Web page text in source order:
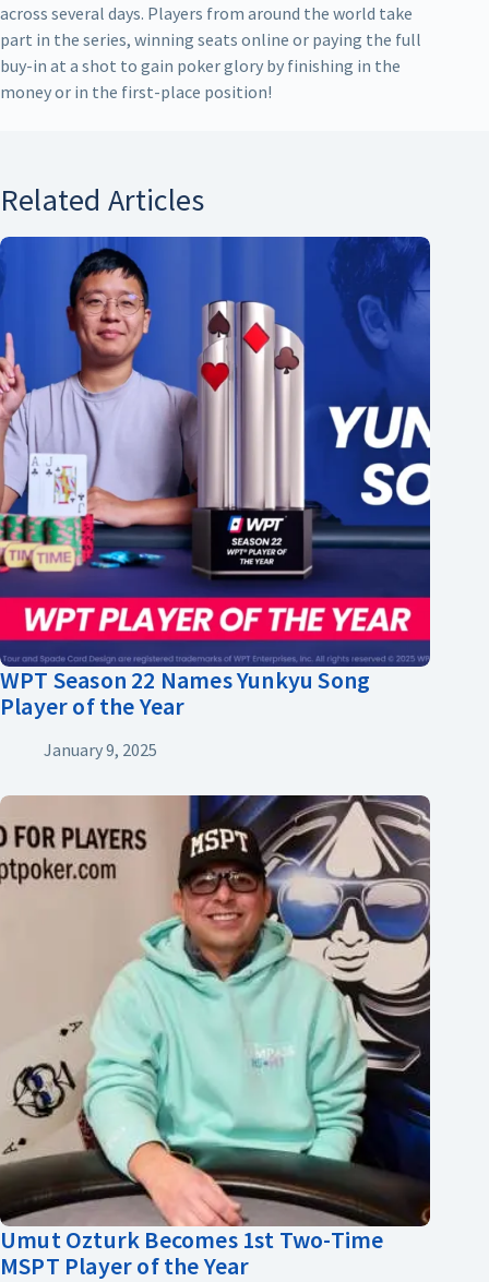
across several days. Players from around the world take
part in the series, winning seats online or paying the full
buy-in at a shot to gain poker glory by finishing in the
money or in the first-place position!
Related Articles
WPT Season 22 Names Yunkyu Song
Player of the Year
January 9, 2025
Umut Ozturk Becomes 1st Two-Time
MSPT Player of the Year